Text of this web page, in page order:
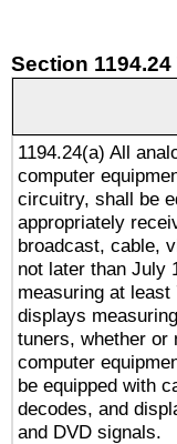
Section
1194.24(a) All
computer
circuitry, shall be
appropriately
broadcast, cable,
not later than July
measuring at
displays
tuners, whether or
computer
be equipped with
decodes, and
and DVD signals.